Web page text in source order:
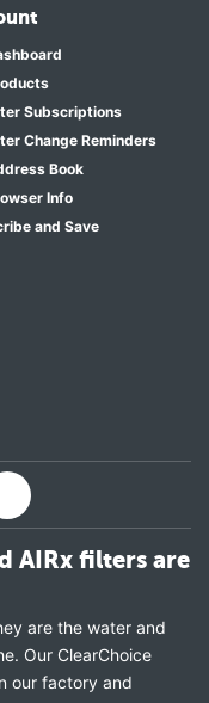
Subscriptions
Change Reminders
Book
Info
and Save
AIRx filters are
are the water and
Our ClearChoice
our factory and